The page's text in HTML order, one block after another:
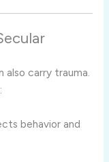
also carry trauma.
behavior and